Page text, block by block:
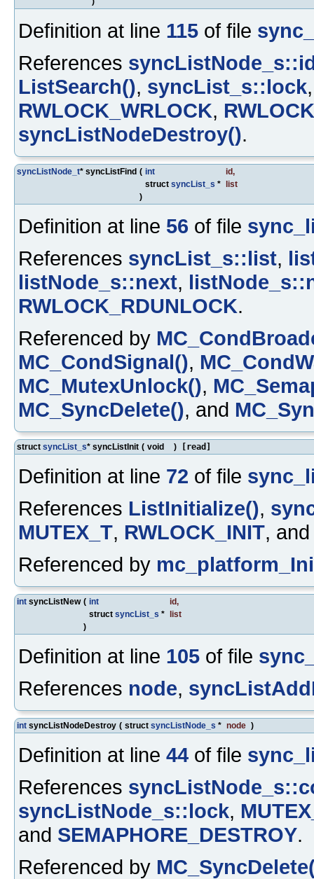
Definition at line 115 of file
References
ListSearch(), syncList_s::lock
RWLOCK_WRLOCK,
syncListNodeDestroy().
syncListNode_t* syncListFind ( int id,
struct syncList_s *
list
)
Definition at line 56 of file
References syncList_s::list,
listNode_s::next,
RWLOCK_RDUNLOCK.
Referenced by
MC_CondSignal(),
MC_MutexUnlock(),
MC_SyncDelete(), and
struct syncList_s* syncListInit ( void ) [read]
Definition at line 72 of file
References ListInitialize(),
MUTEX_T, RWLOCK_INIT,
Referenced by
int syncListNew ( int id,
struct syncList_s *
list
)
Definition at line 105 of file
References node,
int syncListNodeDestroy ( struct syncListNode_s * node )
Definition at line 44 of file
References
syncListNode_s::lock,
and SEMAPHORE_DESTROY.
Referenced by